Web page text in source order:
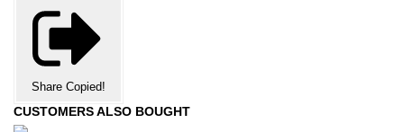
Share Copied!
CUSTOMERS ALSO BOUGHT